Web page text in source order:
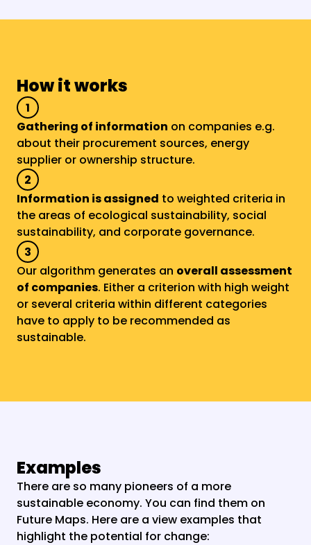
How it works
1
Gathering of information on companies e.g.
about their procurement sources, energy
supplier or ownership structure.
2
Information is assigned to weighted criteria in
the areas of ecological sustainability, social
sustainability, and corporate governance.
3
Our algorithm generates an overall assessment
of companies. Either a criterion with high weight
or several criteria within different categories
have to apply to be recommended as
sustainable.
Examples
There are so many pioneers of a more
sustainable economy. You can find them on
Future Maps. Here are a view examples that
highlight the potential for change: